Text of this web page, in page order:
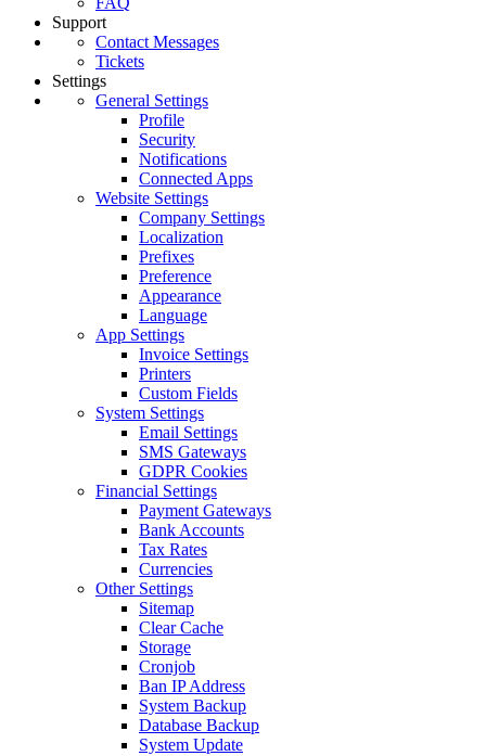
Support
Contact Messages
Tickets
Settings
General Settings
Profile
Security
Notifications
Connected Apps
Website Settings
Company Settings
Localization
Prefixes
Preference
Appearance
Language
App Settings
Invoice Settings
Printers
Custom Fields
System Settings
Email Settings
SMS Gateways
GDPR Cookies
Financial Settings
Payment Gateways
Bank Accounts
Tax Rates
Currencies
Other Settings
Sitemap
Clear Cache
Storage
Cronjob
Ban IP Address
System Backup
Database Backup
System Update